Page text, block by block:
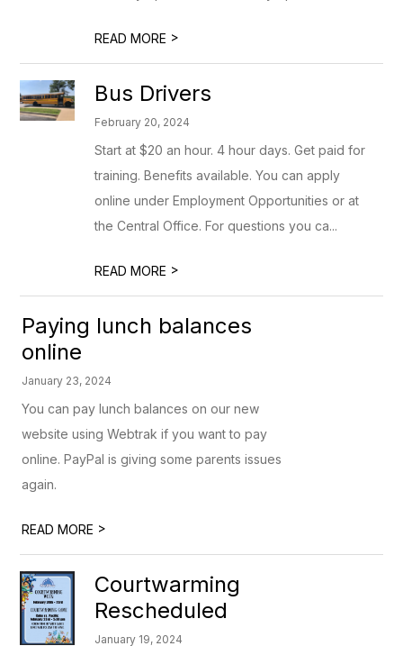
READ MORE >
Bus Drivers
February 20, 2024
Start at $20 an hour. 4 hour days. Get paid for
training. Benefits available. You can apply
online under Employment Opportunities or at
the Central Office. For questions you ca...
READ MORE >
Paying lunch balances
online
January 23, 2024
You can pay lunch balances on our new
website using Webtrak if you want to pay
online. PayPal is giving some parents issues
again.
READ MORE >
Courtwarming
Rescheduled
January 19, 2024